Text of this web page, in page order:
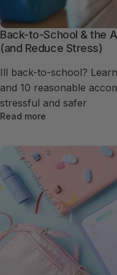
Back-to-School & the
(and Reduce Stress)
Ill back-to-school?
and 10 reasonable
stressful and safer
Read more